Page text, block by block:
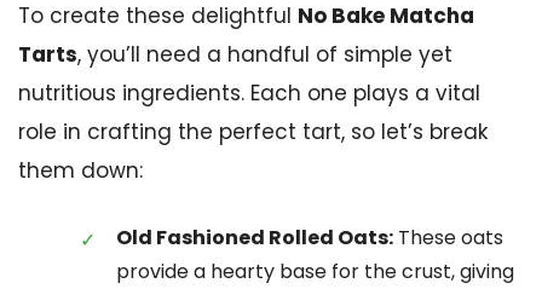
To create these delightful No Bake Matcha
Tarts, you’ll need a handful of simple yet
nutritious ingredients. Each one plays a vital
role in crafting the perfect tart, so let’s break
them down:
Old Fashioned Rolled Oats: These oats
provide a hearty base for the crust, giving